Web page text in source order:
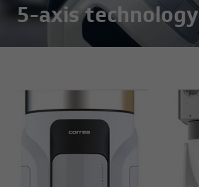
5-axis technology